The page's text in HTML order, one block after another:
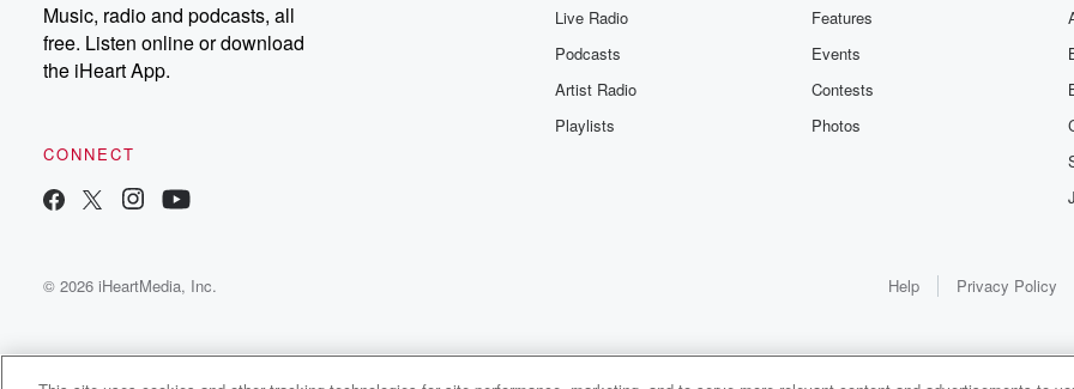
Music, radio and podcasts, all
free. Listen online or download
the iHeart App.
CONNECT
Live Radio
Podcasts
Artist Radio
Playlists
Features
Events
Contests
Photos
© 2026 iHeartMedia, Inc. Help Privacy Policy